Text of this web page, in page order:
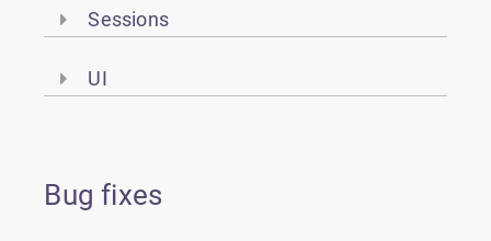
Sessions
UI
Bug fixes